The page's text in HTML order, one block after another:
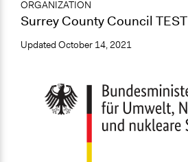
ORGANIZATION
Surrey County Council TEST
Updated October 14, 2021